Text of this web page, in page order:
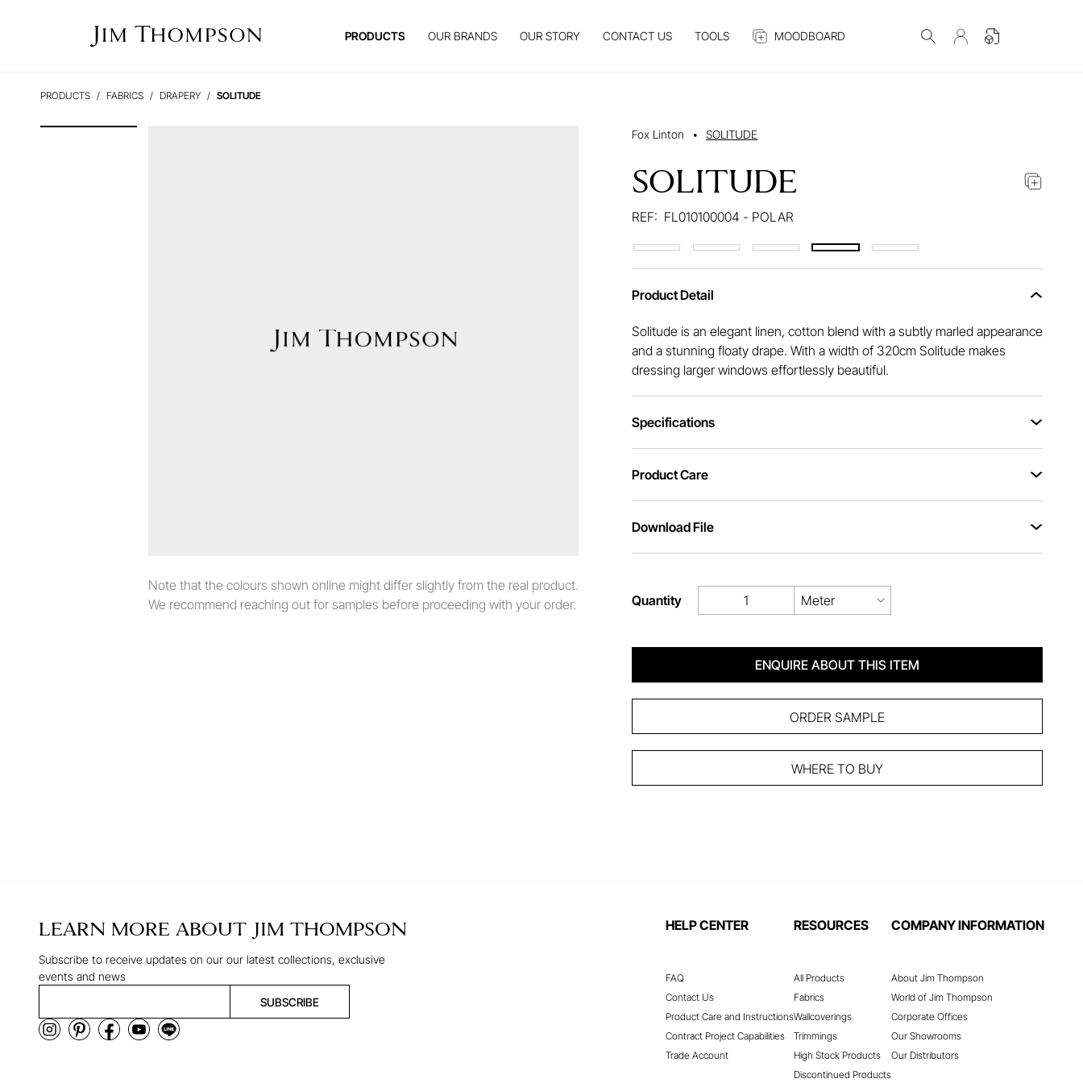
PRODUCTS OUR BRANDS OUR STORY CONTACT US TOOLS MOODBOARD
PRODUCTS FABRICS DRAPERY SOLITUDE
Note that the colours shown online might differ slightly from the real product.
We recommend reaching out for samples before proceeding with your order.
Fox Linton • SOLITUDE
SOLITUDE
REF: FL010100004 - POLAR
Product Detail
Solitude is an elegant linen, cotton blend with a subtly marled appearance
and a stunning floaty drape. With a width of 320cm Solitude makes
dressing larger windows effortlessly beautiful.
Specifications
Product Care
Download File
Quantity Meter
ENQUIRE ABOUT THIS ITEM
ORDER SAMPLE
WHERE TO BUY
LEARN MORE ABOUT JIM THOMPSON
Subscribe to receive updates on our our latest collections, exclusive
events and news
SUBSCRIBE
HELP CENTER
FAQ
Contact Us
Product Care and Instructions
Contract Project Capabilities
Trade Account
RESOURCES
All Products
Fabrics
Wallcoverings
Trimmings
High Stock Products
Discontinued Products
COMPANY INFORMATION
About Jim Thompson
World of Jim Thompson
Corporate Offices
Our Showrooms
Our Distributors